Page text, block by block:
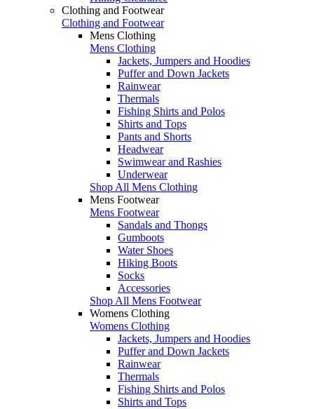
Clothing and Footwear
Clothing and Footwear
Mens Clothing
Mens Clothing
Jackets, Jumpers and Hoodies
Puffer and Down Jackets
Rainwear
Thermals
Fishing Shirts and Polos
Shirts and Tops
Pants and Shorts
Headwear
Swimwear and Rashies
Underwear
Shop All Mens Clothing
Mens Footwear
Mens Footwear
Sandals and Thongs
Gumboots
Water Shoes
Hiking Boots
Socks
Accessories
Shop All Mens Footwear
Womens Clothing
Womens Clothing
Jackets, Jumpers and Hoodies
Puffer and Down Jackets
Rainwear
Thermals
Fishing Shirts and Polos
Shirts and Tops